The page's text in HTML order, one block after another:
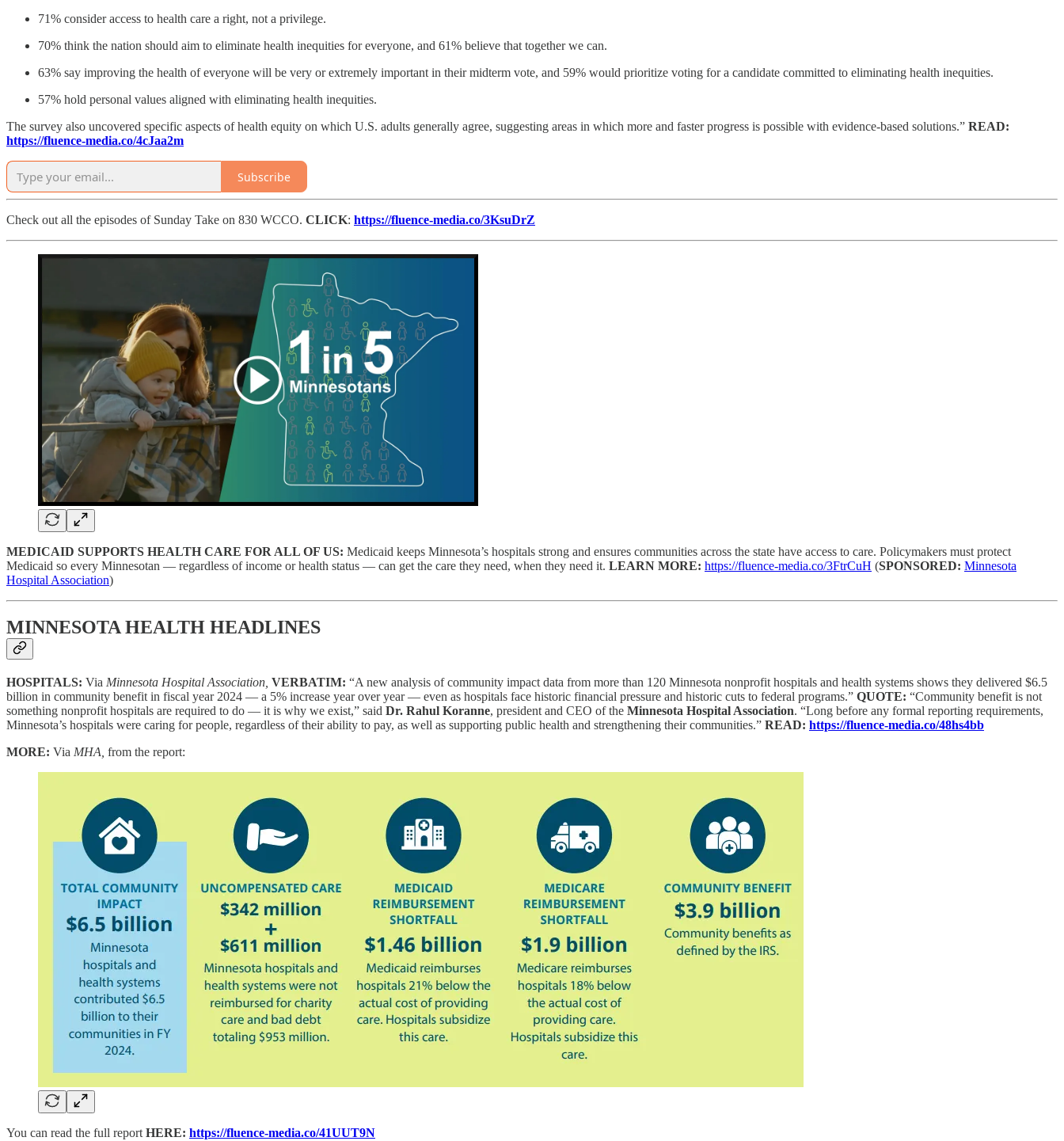
71% consider access to health care a right, not a privilege.
70% think the nation should aim to eliminate health inequities for everyone, and 61% believe that together we can.
63% say improving the health of everyone will be very or extremely important in their midterm vote, and 59% would prioritize voting for a candidate committed to eliminating health inequities.
57% hold personal values aligned with eliminating health inequities.
The survey also uncovered specific aspects of health equity on which U.S. adults generally agree, suggesting areas in which more and faster progress is possible with evidence-based solutions.” READ:
https://fluence-media.co/4cJaa2m
Subscribe
Check out all the episodes of Sunday Take on 830 WCCO. CLICK: https://fluence-media.co/3KsuDrZ
MEDICAID SUPPORTS HEALTH CARE FOR ALL OF US: Medicaid keeps Minnesota’s hospitals strong and ensures communities across the state have access to care. Policymakers must protect
Medicaid so every Minnesotan — regardless of income or health status — can get the care they need, when they need it. LEARN MORE: https://fluence-media.co/3FtrCuH (SPONSORED: Minnesota
Hospital Association)
MINNESOTA HEALTH HEADLINES
HOSPITALS: Via Minnesota Hospital Association, VERBATIM: “A new analysis of community impact data from more than 120 Minnesota nonprofit hospitals and health systems shows they delivered $6.5
billion in community benefit in fiscal year 2024 — a 5% increase year over year — even as hospitals face historic financial pressure and historic cuts to federal programs.” QUOTE: “Community benefit is not
something nonprofit hospitals are required to do — it is why we exist,” said Dr. Rahul Koranne, president and CEO of the Minnesota Hospital Association. “Long before any formal reporting requirements,
Minnesota’s hospitals were caring for people, regardless of their ability to pay, as well as supporting public health and strengthening their communities.” READ: https://fluence-media.co/48hs4bb
MORE: Via MHA, from the report:
You can read the full report HERE: https://fluence-media.co/41UUT9N